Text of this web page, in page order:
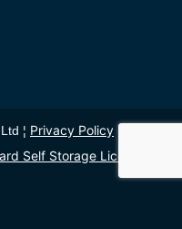
¦ Privacy Policy
Self Storage License